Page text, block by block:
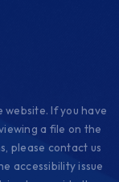
If you have
a file on the
please contact us
accessibility issue